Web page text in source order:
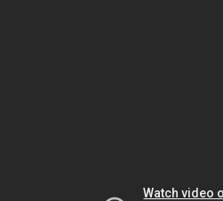
Watch video